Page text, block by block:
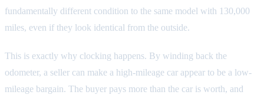
fundamentally different condition to the same model with 130,000
miles, even if they look identical from the outside.
This is exactly why clocking happens. By winding back the
odometer, a seller can make a high-mileage car appear to be a low-
mileage bargain. The buyer pays more than the car is worth, and